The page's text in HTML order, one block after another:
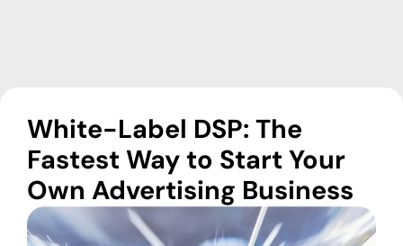
White-Label DSP: The
Fastest Way to Start Your
Own Advertising Business